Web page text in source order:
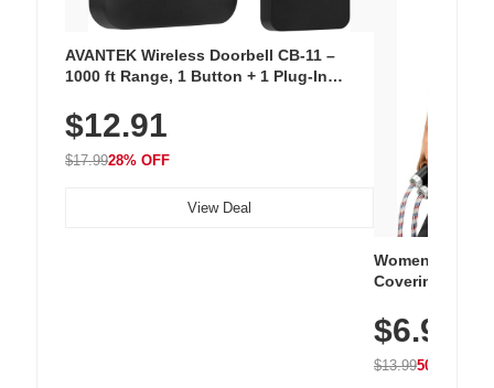
AVANTEK Wireless Doorbell CB-11 –
1000 ft Range, 1 Button + 1 Plug-In
Chimes, Waterproof, 3-Year Battery
$12.91
$17.9928% OFF
View Deal
Women's
Covering
Athletic,
Wear
$6.99
$13.9950% OFF